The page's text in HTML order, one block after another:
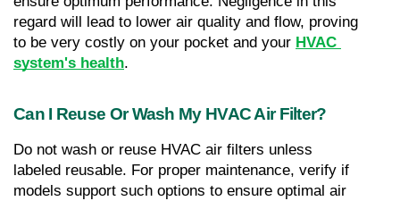
regard will lead to lower air quality and flow, proving
to be very costly on your pocket and your HVAC
system's health.
Can I Reuse Or Wash My HVAC Air Filter?
Do not wash or reuse HVAC air filters unless
labeled reusable. For proper maintenance, verify if
models support such options to ensure optimal air